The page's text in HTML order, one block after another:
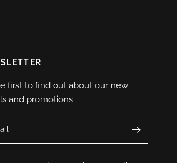
first to find out about our new
and promotions.